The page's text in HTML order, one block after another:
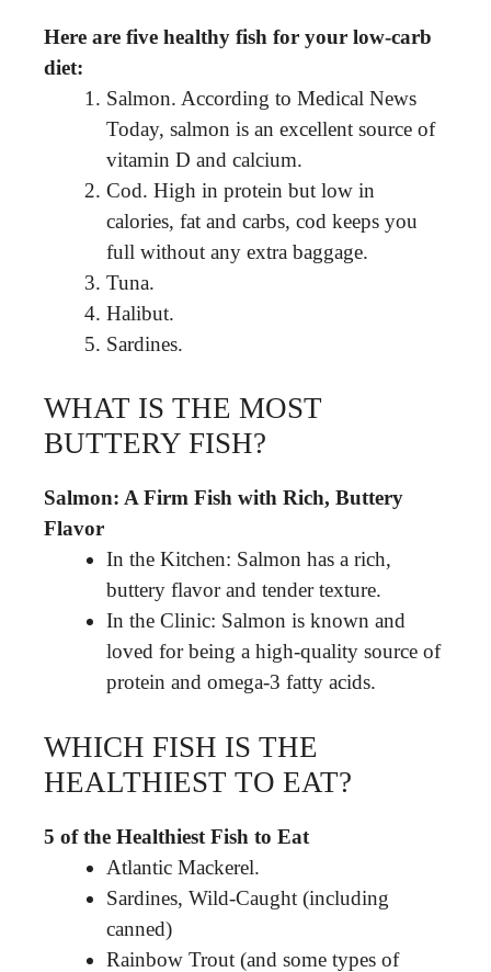
Here are five healthy fish for your low-carb
diet:
Salmon. According to Medical News
Today, salmon is an excellent source of
vitamin D and calcium.
Cod. High in protein but low in
calories, fat and carbs, cod keeps you
full without any extra baggage.
Tuna.
Halibut.
Sardines.
WHAT IS THE MOST
BUTTERY FISH?
Salmon: A Firm Fish with Rich, Buttery
Flavor
In the Kitchen: Salmon has a rich,
buttery flavor and tender texture.
In the Clinic: Salmon is known and
loved for being a high-quality source of
protein and omega-3 fatty acids.
WHICH FISH IS THE
HEALTHIEST TO EAT?
5 of the Healthiest Fish to Eat
Atlantic Mackerel.
Sardines, Wild-Caught (including
canned)
Rainbow Trout (and some types of